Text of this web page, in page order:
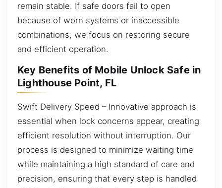
remain stable. If safe doors fail to open
because of worn systems or inaccessible
combinations, we focus on restoring secure
and efficient operation.
Key Benefits of Mobile Unlock Safe in
Lighthouse Point, FL
Swift Delivery Speed – Innovative approach is
essential when lock concerns appear, creating
efficient resolution without interruption. Our
process is designed to minimize waiting time
while maintaining a high standard of care and
precision, ensuring that every step is handled